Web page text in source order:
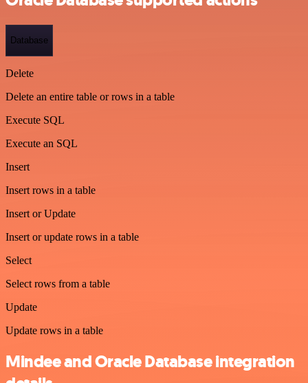
Database
Delete
Delete an entire table or rows in a table
Execute SQL
Execute an SQL
Insert
Insert rows in a table
Insert or Update
Insert or update rows in a table
Select
Select rows from a table
Update
Update rows in a table
Mindee and Oracle Database integration